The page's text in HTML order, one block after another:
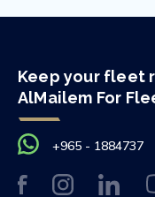
Keep your fleet
AlMailem For
+965 - 1884737